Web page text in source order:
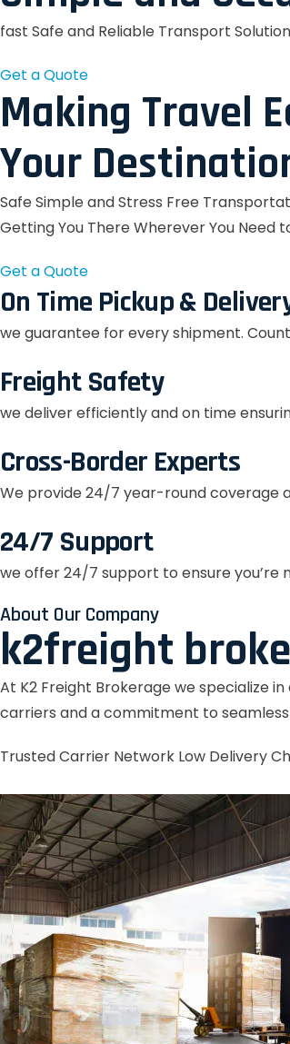
fast Safe and Reliable Transport
Get a Quote
Making Travel
Your
Safe Simple and Stress Free
Getting You There Wherever You Need
Get a Quote
On Time Pickup &
we guarantee for every shipment.
Freight Safety
we deliver efficiently and on time
Cross-Border Experts
We provide 24/7 year-round coverage
24/7 Support
we offer 24/7 support to ensure you’re
About Our Company
k2freight
At K2 Freight Brokerage we specialize
carriers and a commitment to
Trusted Carrier Network Low Delivery